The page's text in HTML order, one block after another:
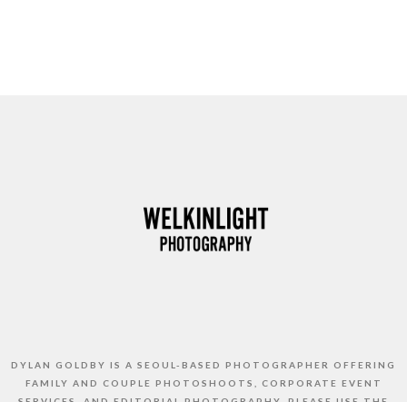
DYLAN GOLDBY IS A SEOUL-BASED PHOTOGRAPHER OFFERING
FAMILY AND COUPLE PHOTOSHOOTS, CORPORATE EVENT